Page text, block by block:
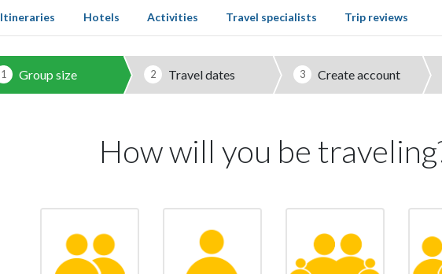
Itineraries Hotels Activities Travel specialists Trip reviews
1 Group size 2 Travel dates 3 Create account
How will you be